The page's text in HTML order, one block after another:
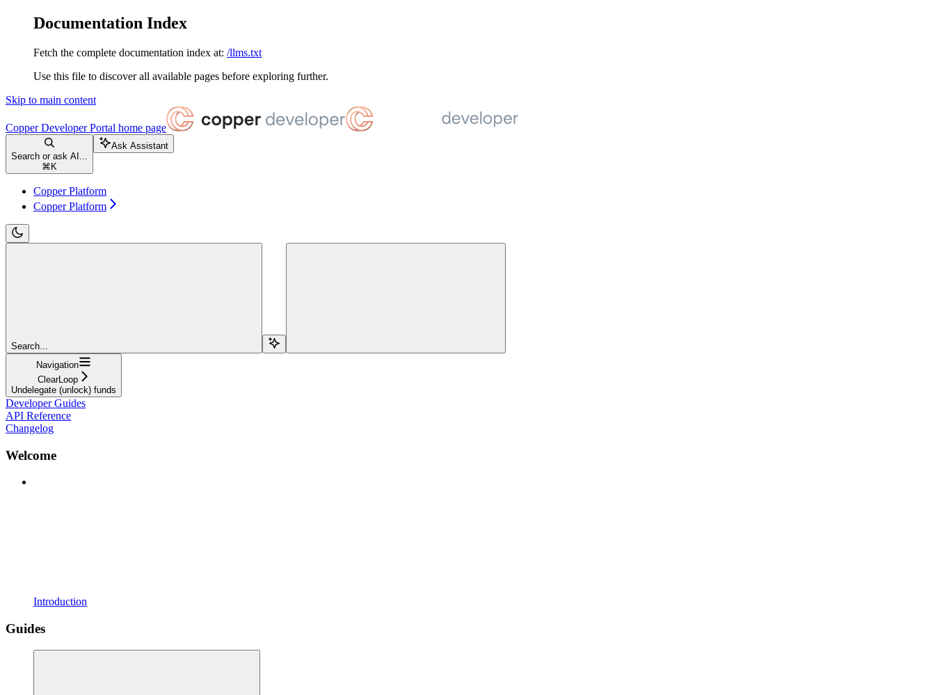
Documentation Index
Fetch the complete documentation index at: /llms.txt
Use this file to discover all available pages before exploring further.
Skip to main content
Copper Developer Portal home page
Search or ask AI...
⌘ K
Ask Assistant
Copper Platform
Copper Platform
Search...
Navigation
ClearLoop
Undelegate (unlock) funds
Developer Guides
API Reference
Changelog
Welcome
Introduction
Guides